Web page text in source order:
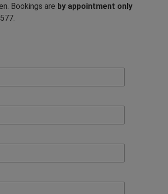
Bookings are by appointment only